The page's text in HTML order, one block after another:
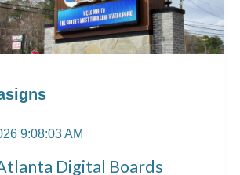
9:08:03 AM
Digital Boards